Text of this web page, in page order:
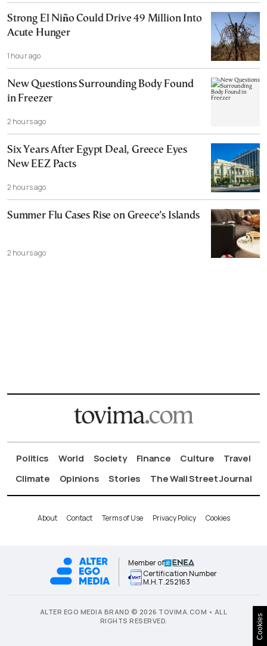
Strong El Niño Could Drive 49 Million Into
Acute Hunger
1 hour ago
New Questions Surrounding Body Found
in Freezer
2 hours ago
Six Years After Egypt Deal, Greece Eyes
New EEZ Pacts
2 hours ago
Summer Flu Cases Rise on Greece’s Islands
2 hours ago
Politics World Society Finance Culture
Travel
Climate
Opinions Stories The Wall Street Journal
About Contact Terms of Use Privacy Policy Cookies
Member of
Certification Number
Μ.Η.Τ.252163
ALTER EGO MEDIA BRAND © 2026 TOVIMA.COM • ALL
RIGHTS RESERVED.
Cookies